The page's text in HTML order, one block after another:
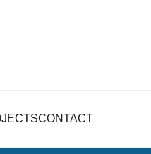
CONTACT